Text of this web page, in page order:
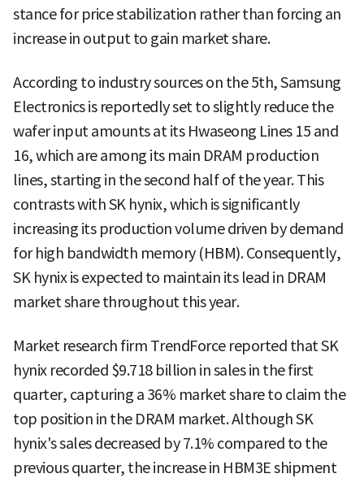
stance for price stabilization rather than forcing an
increase in output to gain market share.
According to industry sources on the 5th, Samsung
Electronics is reportedly set to slightly reduce the
wafer input amounts at its Hwaseong Lines 15 and
16, which are among its main DRAM production
lines, starting in the second half of the year. This
contrasts with SK hynix, which is significantly
increasing its production volume driven by demand
for high bandwidth memory (HBM). Consequently,
SK hynix is expected to maintain its lead in DRAM
market share throughout this year.
Market research firm TrendForce reported that SK
hynix recorded $9.718 billion in sales in the first
quarter, capturing a 36% market share to claim the
top position in the DRAM market. Although SK
hynix's sales decreased by 7.1% compared to the
previous quarter, the increase in HBM3E shipment